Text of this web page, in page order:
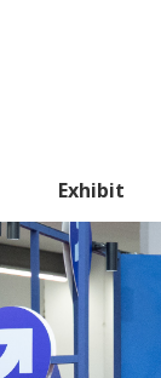
Exhibit